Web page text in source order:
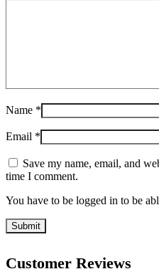
Name *
Email *
Save my name, email, and
time I comment.
You have to be logged in to be
Customer Reviews